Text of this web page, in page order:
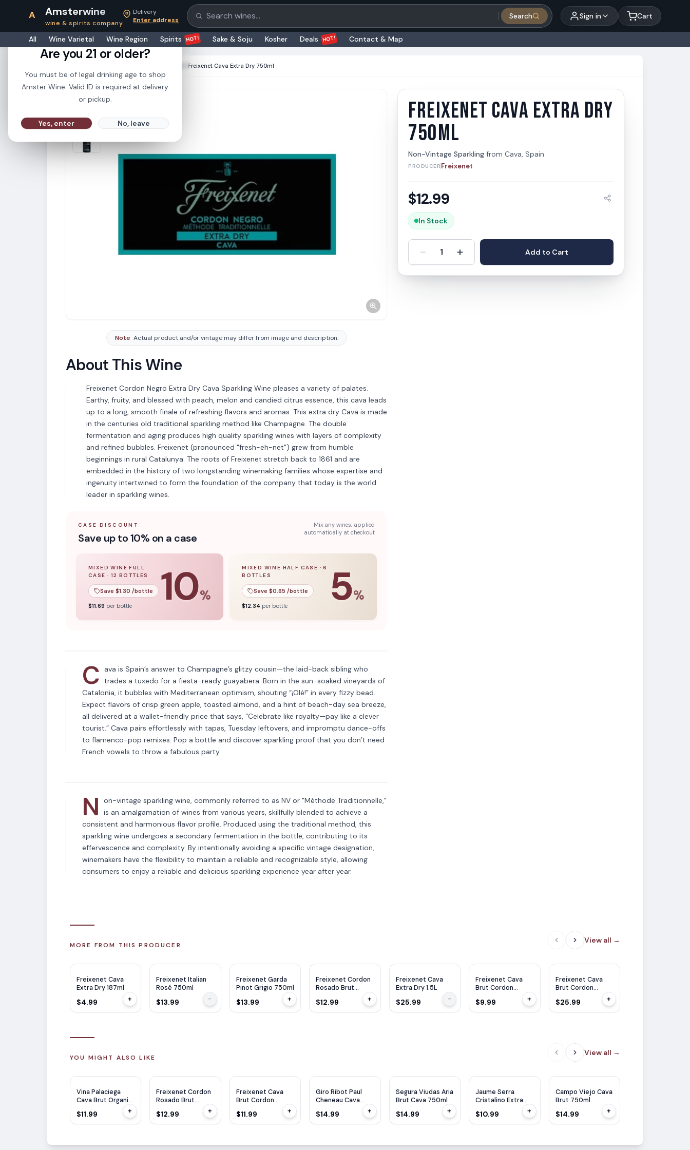
21+
Are you 21 or older?
You must be of legal drinking age to shop
Amster Wine. Valid ID is required at delivery
or pickup.
Yes, enter No, leave
A Amsterwine
wine & spirits company
Delivery
Enter address
Search products Search Sign in Cart
All Wine Varietal Wine Region Spirits HOT! Sake & Soju Kosher Deals HOT! Contact & Map
Freixenet Cava Extra Dry 750ml
Note Actual product and/or vintage may differ from image and description.
About This Wine
Freixenet Cordon Negro Extra Dry Cava Sparkling Wine pleases a variety of palates.
Earthy, fruity, and blessed with peach, melon and candied citrus essence, this cava leads
up to a long, smooth finale of refreshing flavors and aromas. This extra dry Cava is made
in the centuries old traditional sparkling method like Champagne. The double
fermentation and aging produces high quality sparkling wines with layers of complexity
and refined bubbles. Freixenet (pronounced "fresh-eh-net") grew from humble
beginnings in rural Catalunya. The roots of Freixenet stretch back to 1861 and are
embedded in the history of two longstanding winemaking families whose expertise and
ingenuity intertwined to form the foundation of the company that today is the world
leader in sparkling wines.
CASE DISCOUNT
Save up to 10% on a case
Mix any wines, applied
automatically at checkout
MIXED WINE FULL
CASE · 12 BOTTLES
Save $1.30 /bottle
$11.69 per bottle 10%
10% off when you buy a mixed wine full caseof12bottles.
MIXED WINE HALF CASE · 6
BOTTLES
Save $0.65 /bottle
$12.34 per bottle 5%
5 % off when you buy a mixed wine half case
APPELLATION
Cava
C
ava is Spain’s answer to Champagne’s glitzy cousin—the laid-back sibling who
trades a tuxedo for a fiesta-ready guayabera. Born in the sun-soaked vineyards of
Catalonia, it bubbles with Mediterranean optimism, shouting “¡Olé!” in every fizzy bead.
Expect flavors of crisp green apple, toasted almond, and a hint of beach-day sea breeze,
all delivered at a wallet-friendly price that says, “Celebrate like royalty—pay like a clever
tourist.” Cava pairs effortlessly with tapas, Tuesday leftovers, and impromptu dance-offs
to flamenco-pop remixes. Pop a bottle and discover sparkling proof that you don’t need
French vowels to throw a fabulous party.
VARIETAL
Non-Vintage Sparkling
N
on-vintage sparkling wine, commonly referred to as NV or "Méthode Traditionnelle,"
is an amalgamation of wines from various years, skillfully blended to achieve a
consistent and harmonious flavor profile. Produced using the traditional method, this
sparkling wine undergoes a secondary fermentation in the bottle, contributing to its
effervescence and complexity. By intentionally avoiding a specific vintage designation,
winemakers have the flexibility to maintain a reliable and recognizable style, allowing
consumers to enjoy a reliable and delicious sparkling experience year after year.
Freixenet Cava Extra Dry 750ml
Freixenet
FREIXENET CAVA EXTRA DRY
750ML
Non-Vintage Sparkling fromCava, Spain
PRODUCER Freixenet
$12.99
In Stock
- 1 + Add to Cart
MORE FROM THIS PRODUCER
View all →
Freixenet Cava
Extra Dry 187ml
$4.99 +
Freixenet Italian
Rosé 750ml
$13.99 -
Freixenet Garda
Pinot Grigio 750ml
$13.99 +
Freixenet Cordon
Rosado Brut
$12.99 +
Freixenet Cava
Extra Dry 1.5L
$25.99 -
Freixenet Cava
Brut Cordon
$9.99 +
Freixenet Cava
Brut Cordon
$25.99 +
YOU MIGHT ALSO LIKE
View all →
Vina Palaciega
Cava Brut Organic
$11.99 +
Freixenet Cordon
Rosado Brut
$12.99 +
Freixenet Cava
Brut Cordon
$11.99 +
Giro Ribot Paul
Cheneau Cava
750ML
$14.99 +
Segura Viudas Aria
Brut Cava 750ml
$14.99 +
Jaume Serra
Cristalino Extra
$10.99 +
Campo Viejo Cava
Brut 750ml
$14.99 +